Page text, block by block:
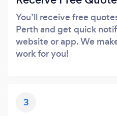
You’ll receive free
Perth and get quick
website or app. We
work for you!
3